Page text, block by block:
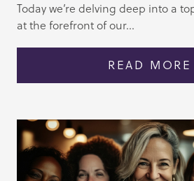
Today we’re delving deep into a
at the forefront of our...
READ MORE